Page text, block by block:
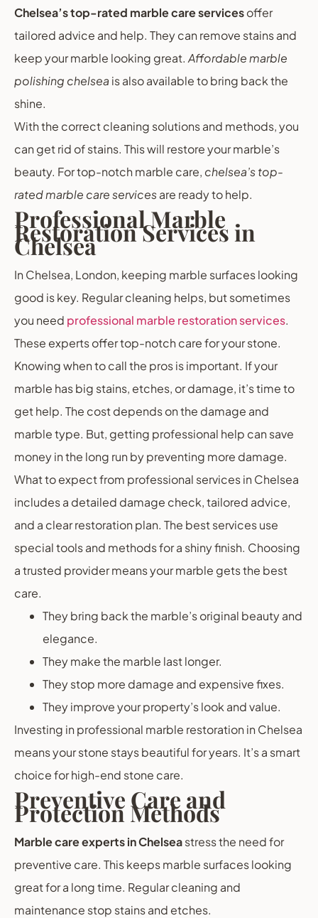
Chelsea’s top-rated marble care servicesoffer
tailored advice and help. They can remove stains and
keep your marble looking great. Affordable marble
polishing chelsea is also available to bring back the
shine.
With the correct cleaning solutions and methods, you
can get rid of stains. This will restore your marble’s
beauty. For top-notch marble care, chelsea’s top-
rated marble care servicesare ready to help.
Professional Marble
Restoration Services in
Chelsea
In Chelsea, London, keeping marble surfaces looking
good is key. Regular cleaning helps, but sometimes
you need professional marble restoration services.
These experts offer top-notch care for your stone.
Knowing when to call the pros is important. If your
marble has big stains, etches, or damage, it’s time to
get help. The cost depends on the damage and
marble type. But, getting professional help can save
money in the long run by preventing more damage.
What to expect from professional services in Chelsea
includes a detailed damage check, tailored advice,
and a clear restoration plan. The best services use
special tools and methods for a shiny finish. Choosing
a trusted provider means your marble gets the best
care.
They bring back the marble’s original beauty and
elegance.
They make the marble last longer.
They stop more damage and expensive fixes.
They improve your property’s look and value.
Investing in professional marble restoration in Chelsea
means your stone stays beautiful for years. It’s a smart
choice for high-end stone care.
Preventive Care and
Protection Methods
Marble care experts in Chelseastress the need for
preventive care. This keeps marble surfaces looking
great for a long time. Regular cleaning and
maintenance stop stains and etches.